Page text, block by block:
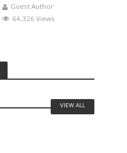
Guest Author
64,326 Views
VIEW ALL